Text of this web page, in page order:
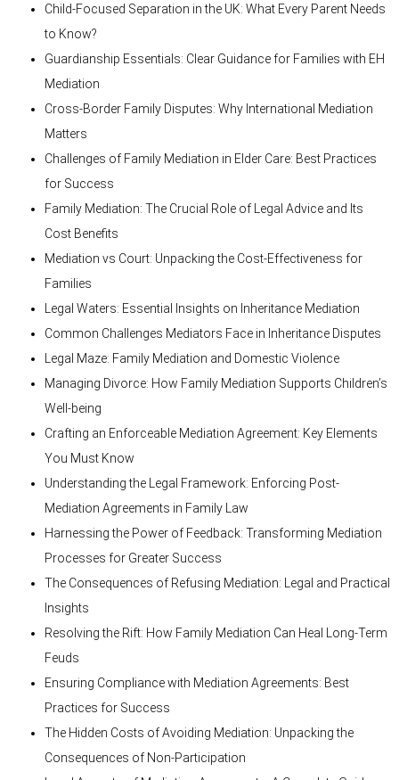
Child-Focused Separation in the UK: What Every Parent Needs
to Know?
Guardianship Essentials: Clear Guidance for Families with EH
Mediation
Cross-Border Family Disputes: Why International Mediation
Matters
Challenges of Family Mediation in Elder Care: Best Practices
for Success
Family Mediation: The Crucial Role of Legal Advice and Its
Cost Benefits
Mediation vs Court: Unpacking the Cost-Effectiveness for
Families
Legal Waters: Essential Insights on Inheritance Mediation
Common Challenges Mediators Face in Inheritance Disputes
Legal Maze: Family Mediation and Domestic Violence
Managing Divorce: How Family Mediation Supports Children’s
Well-being
Crafting an Enforceable Mediation Agreement: Key Elements
You Must Know
Understanding the Legal Framework: Enforcing Post-
Mediation Agreements in Family Law
Harnessing the Power of Feedback: Transforming Mediation
Processes for Greater Success
The Consequences of Refusing Mediation: Legal and Practical
Insights
Resolving the Rift: How Family Mediation Can Heal Long-Term
Feuds
Ensuring Compliance with Mediation Agreements: Best
Practices for Success
The Hidden Costs of Avoiding Mediation: Unpacking the
Consequences of Non-Participation